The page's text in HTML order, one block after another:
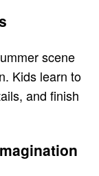
scene
Kids learn to
and finish